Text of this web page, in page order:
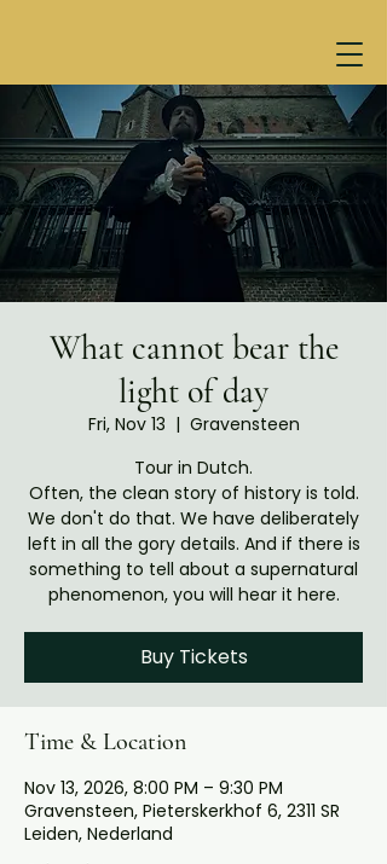
What cannot bear the
light of day
Fri, Nov 13
  |
Gravensteen
Tour in Dutch.
Often, the clean story of history is told.
We don't do that. We have deliberately
left in all the gory details. And if there is
something to tell about a supernatural
phenomenon, you will hear it here.
Buy Tickets
Time & Location
Nov 13, 2026, 8:00 PM – 9:30 PM
Gravensteen, Pieterskerkhof 6, 2311 SR
Leiden, Nederland